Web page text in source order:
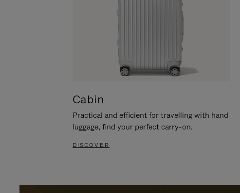
Cabin
Practical and efficient for travelling with hand
luggage, find your perfect carry-on.
DISCOVER